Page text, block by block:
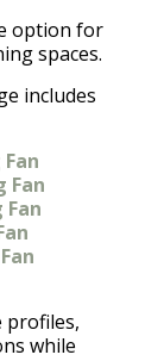
option for
spaces.
includes
Fan
profiles,
while